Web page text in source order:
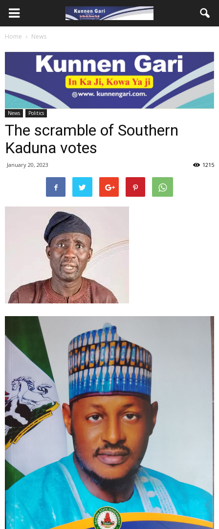
Home News
News Politics
The scramble of Southern
Kaduna votes
January 20, 2023 1215